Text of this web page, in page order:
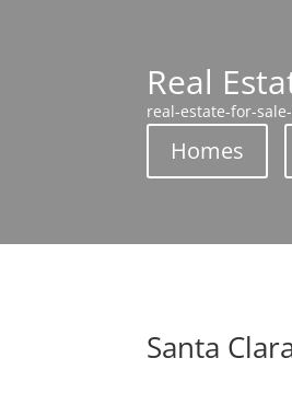
Real
real-estate-for-
Homes
Santa